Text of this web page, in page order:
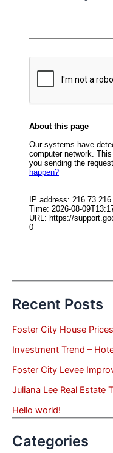
Recent Posts
Foster City House
Investment Trend –
Foster City Levee
Juliana Lee Real Estate
Hello world!
Categories